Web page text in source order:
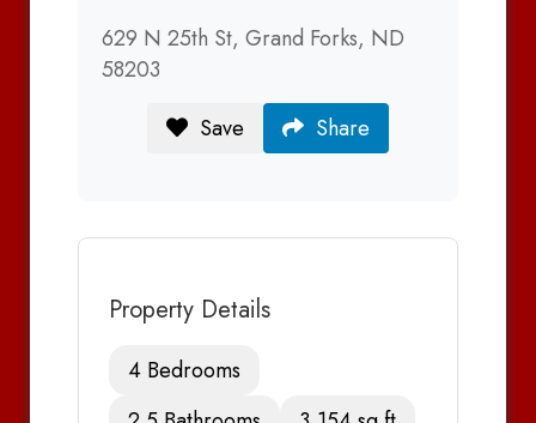
629 N 25th St, Grand Forks, ND
58203
Save
Share
Property Details
4 Bedrooms